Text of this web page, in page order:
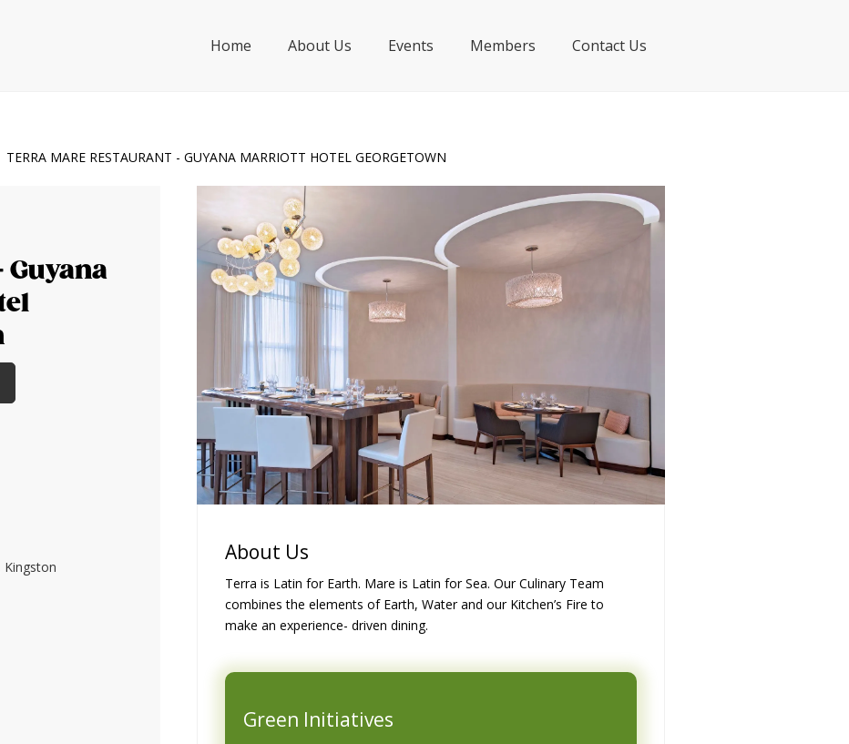
Home About Us Events Members Contact Us
TERRA MARE RESTAURANT - GUYANA MARRIOTT HOTEL GEORGETOWN
Guyana
About Us
Terra is Latin for Earth. Mare is Latin for Sea. Our Culinary Team
combines the elements of Earth, Water and our Kitchen’s Fire to
make an experience- driven dining.
Green Initiatives